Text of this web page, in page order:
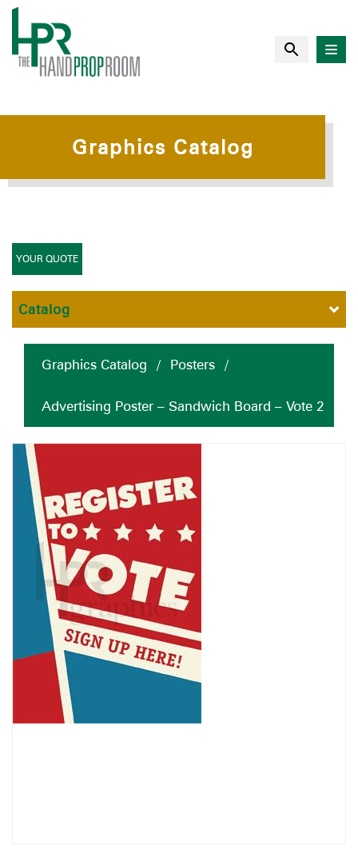
Graphics Catalog
Graphics Catalog / Posters /
Advertising Poster – Sandwich Board – Vote 2
YOUR QUOTE
Catalog